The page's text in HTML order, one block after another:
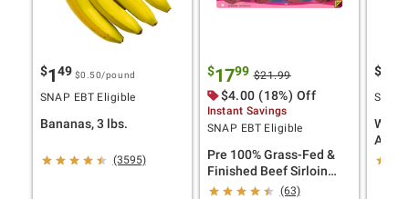
$149 $0.50/pound
SNAP EBT Eligible
Bananas, 3 lbs.
(3595)
$1799 $21.99
$4.00 (18%) Off
Instant Savings
SNAP EBT Eligible
Pre 100% Grass-Fed &
Finished Beef Sirloin
Steaks, Four Steaks, 20
(63)
$
SNAP